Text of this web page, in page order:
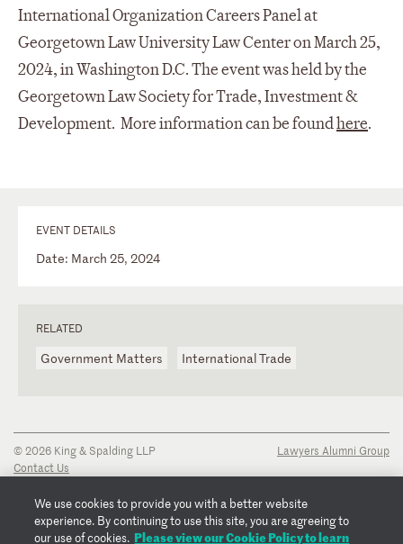
International Organization Careers Panel at
Georgetown Law University Law Center on March 25,
2024, in Washington D.C. The event was held by the
Georgetown Law Society for Trade, Investment &
Development. More information can be foundhere.
EVENT DETAILS
Date: March 25, 2024
RELATED
Government Matters International Trade
© 2026 King & Spalding LLP
Contact Us
Privacy Notice
Transparency Disclosure
Cookie Policy
Lawyers Alumni Group
We use cookies to provide you with a better website
experience. By continuing to use this site, you are agreeing to
our use of cookies. Please view our Cookie Policy to learn